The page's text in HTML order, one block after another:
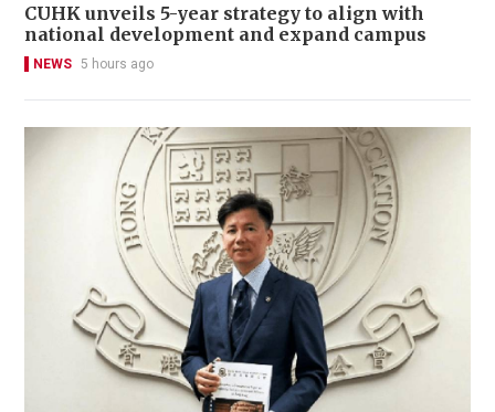
CUHK unveils 5-year strategy to align with
national development and expand campus
NEWS 5 hours ago